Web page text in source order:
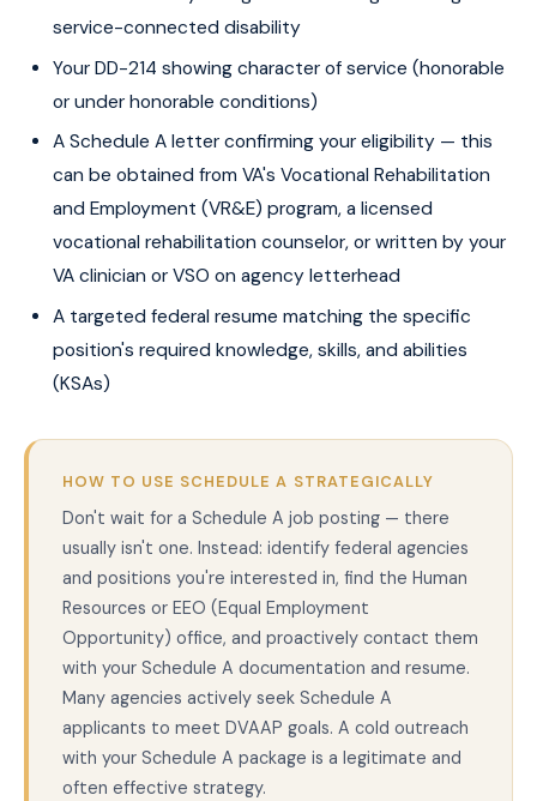
service-connected disability
Your DD-214 showing character of service (honorable
or under honorable conditions)
A Schedule A letter confirming your eligibility — this
can be obtained from VA's Vocational Rehabilitation
and Employment (VR&E) program, a licensed
vocational rehabilitation counselor, or written by your
VA clinician or VSO on agency letterhead
A targeted federal resume matching the specific
position's required knowledge, skills, and abilities
(KSAs)
HOW TO USE SCHEDULE A STRATEGICALLY
Don't wait for a Schedule A job posting — there
usually isn't one. Instead: identify federal agencies
and positions you're interested in, find the Human
Resources or EEO (Equal Employment
Opportunity) office, and proactively contact them
with your Schedule A documentation and resume.
Many agencies actively seek Schedule A
applicants to meet DVAAP goals. A cold outreach
with your Schedule A package is a legitimate and
often effective strategy.